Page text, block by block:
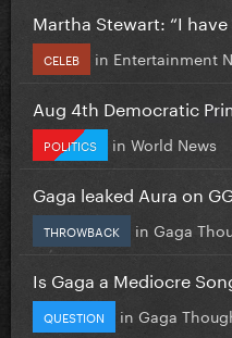
Martha Stewart: “I
CELEB in Entertainment
Aug 4th Democratic
POLITICS in World News
Gaga leaked Aura on
THROWBACK in Gaga
Is Gaga a Mediocre
QUESTION in Gaga